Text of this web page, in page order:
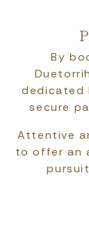
By
dedicated
secure
Attentive
to offer an